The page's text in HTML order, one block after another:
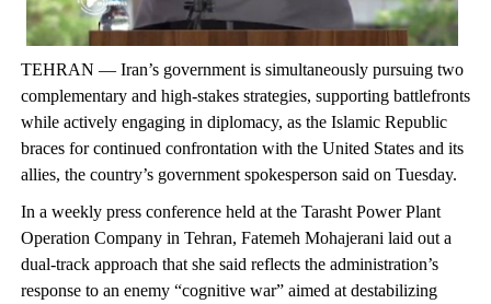
TEHRAN — Iran’s government is simultaneously pursuing two
complementary and high-stakes strategies, supporting battlefronts
while actively engaging in diplomacy, as the Islamic Republic
braces for continued confrontation with the United States and its
allies, the country’s government spokesperson said on Tuesday.
In a weekly press conference held at the Tarasht Power Plant
Operation Company in Tehran, Fatemeh Mohajerani laid out a
dual-track approach that she said reflects the administration’s
response to an enemy “cognitive war” aimed at destabilizing